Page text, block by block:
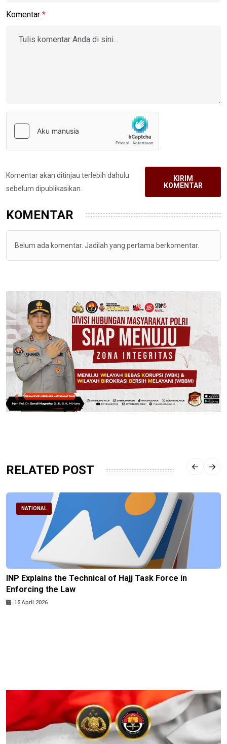
Komentar *
Komentar akan ditinjau terlebih dahulu
sebelum dipublikasikan.
KIRIM
KOMENTAR
KOMENTAR
Belum ada komentar. Jadilah yang pertama berkomentar.
RELATED POST
NATIONAL
INP Explains the Technical of Hajj Task Force in
Enforcing the Law
15 April 2026